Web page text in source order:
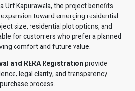
Urf Kapurawala, the project benefits
toward emerging residential
size, residential plot options, and
for customers who prefer a planned
comfort and future value.
and RERA Registrationprovide
legal clarity, and transparency
process.